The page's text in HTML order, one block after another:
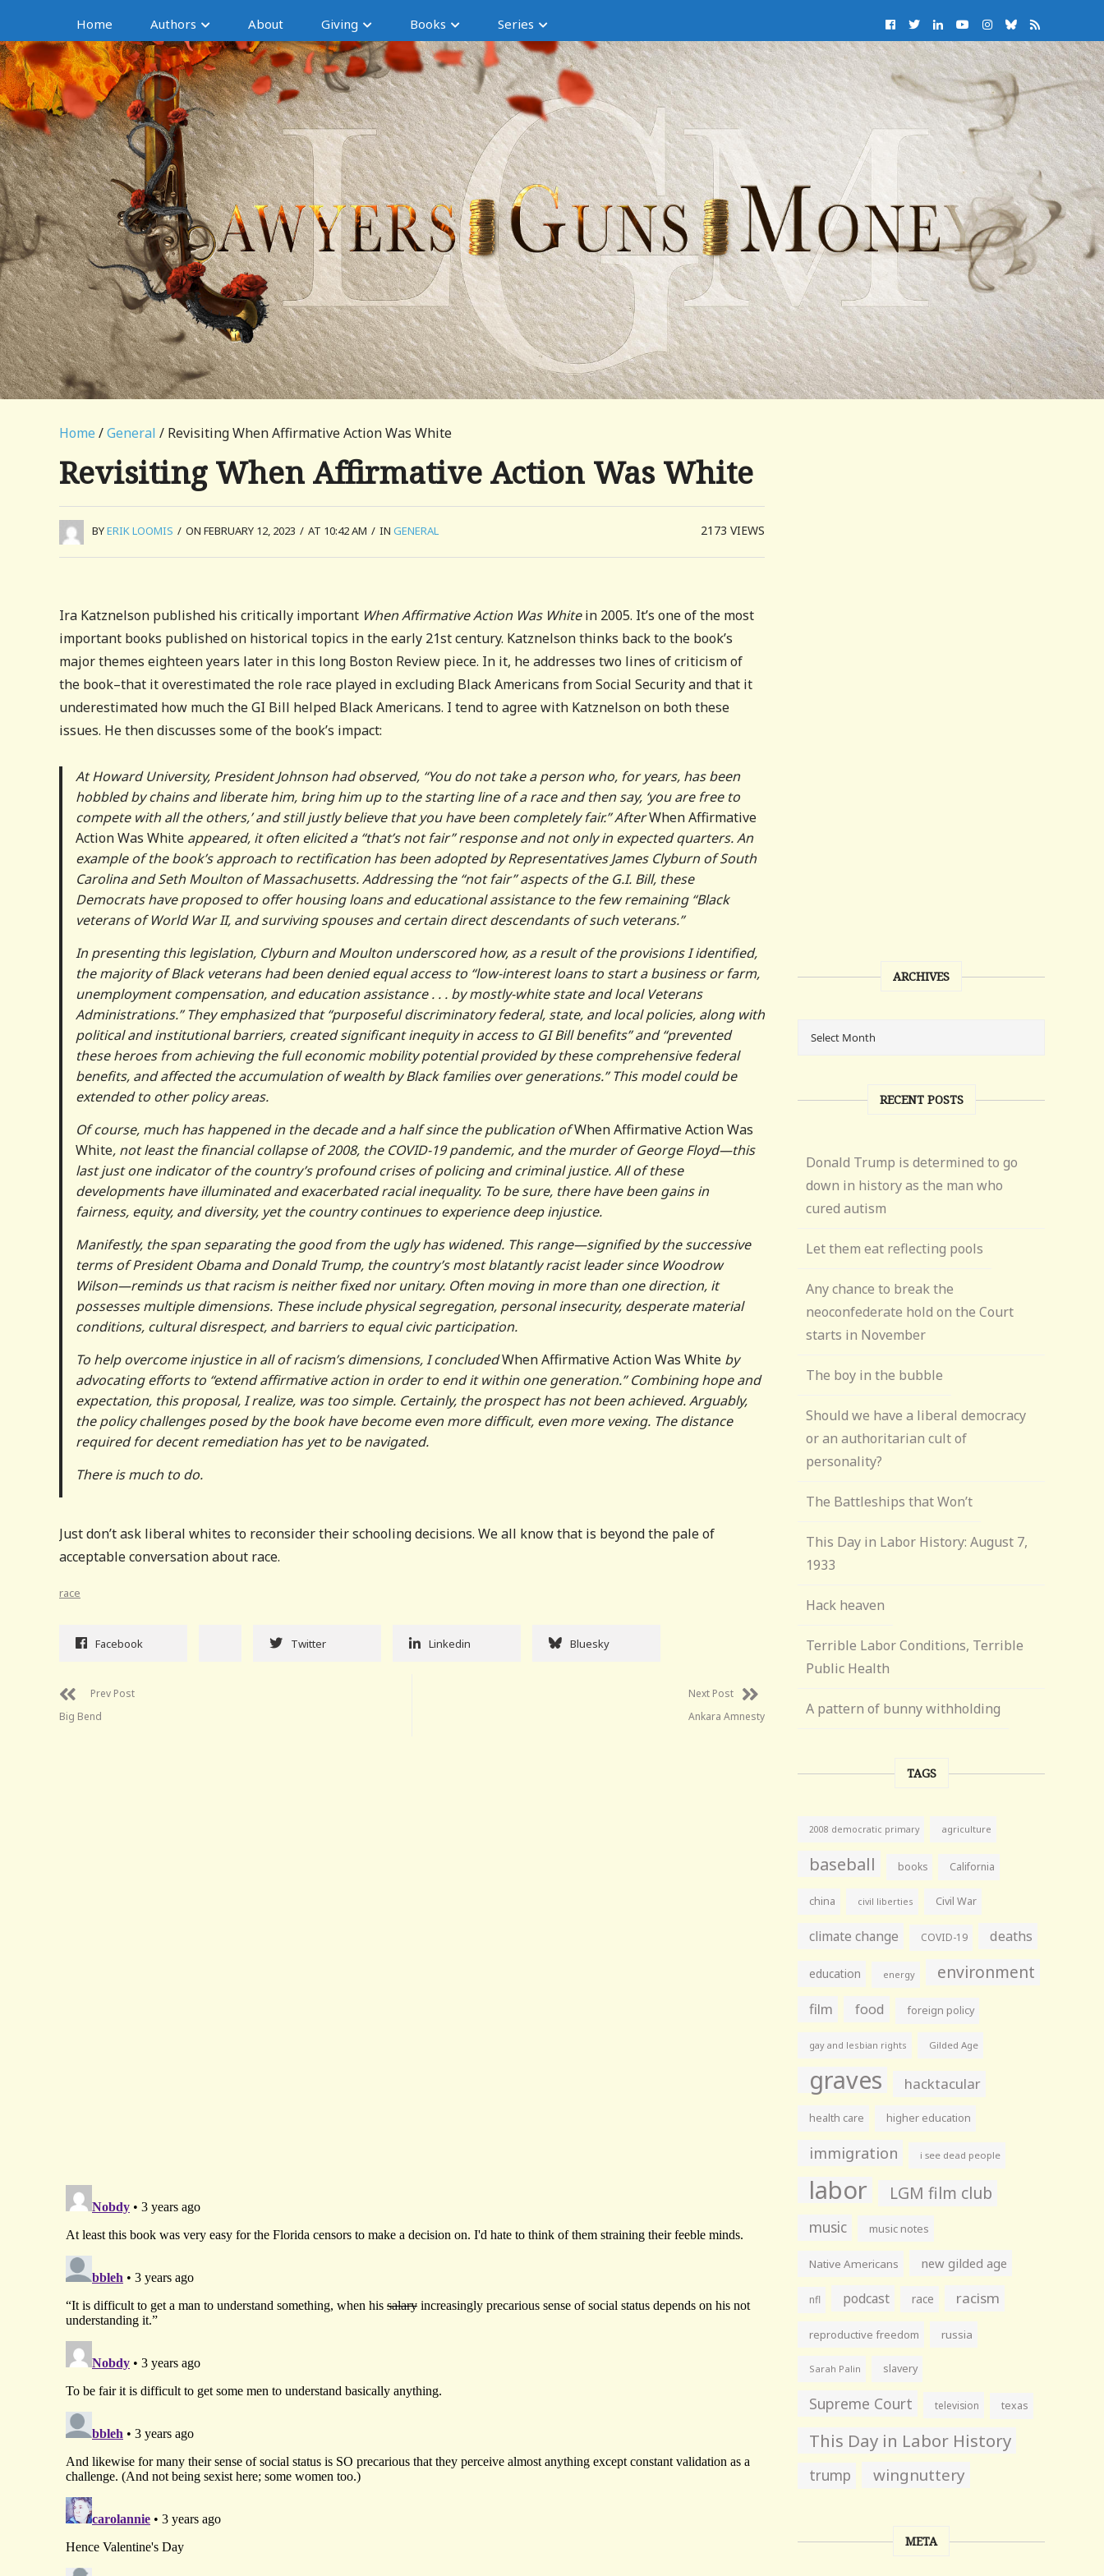
Home Authors About Giving Books Series
Home /General / Revisiting When Affirmative Action Was White
Revisiting When Affirmative Action Was White
BYERIK LOOMIS / ON FEBRUARY 12, 2023 / AT 10:42 AM / IN GENERAL 2173VIEWS
Ira Katznelson published his critically important When Affirmative Action Was Whitein 2005. It’s one of the most
important books published on historical topics in the early 21st century. Katznelson thinks back to the book’s
major themes eighteen years later in this long Boston Review piece. In it, he addresses two lines of criticism of
the book–that it overestimated the role race played in excluding Black Americans from Social Security and that it
underestimated how much the GI Bill helped Black Americans. I tend to agree with Katznelson on both these
issues. He then discusses some of the book’s impact:
At Howard University, President Johnson had observed, “You do not take a person who, for years, has been
hobbled by chains and liberate him, bring him up to the starting line of a race and then say, ‘you are free to
compete with all the others,’ and still justly believe that you have been completely fair.” AfterWhen Affirmative
Action Was White appeared, it often elicited a “that’s not fair” response and not only in expected quarters. An
example of the book’s approach to rectification has been adopted by Representatives James Clyburn of South
Carolina and Seth Moulton of Massachusetts. Addressing the “not fair” aspects of the G.I. Bill, these
Democrats have proposed to offer housing loans and educational assistance to the few remaining “Black
veterans of World War II, and surviving spouses and certain direct descendants of such veterans.”
In presenting this legislation, Clyburn and Moulton underscored how, as a result of the provisions I identified,
the majority of Black veterans had been denied equal access to “low-interest loans to start a business or farm,
unemployment compensation, and education assistance . . . by mostly-white state and local Veterans
Administrations.” They emphasized that “purposeful discriminatory federal, state, and local policies, along with
political and institutional barriers, created significant inequity in access to GI Bill benefits” and “prevented
these heroes from achieving the full economic mobility potential provided by these comprehensive federal
benefits, and affected the accumulation of wealth by Black families over generations.” This model could be
extended to other policy areas.
Of course, much has happened in the decade and a half since the publication ofWhen Affirmative Action Was
White, not least the financial collapse of 2008, the COVID-19 pandemic, and the murder of George Floyd—this
last just one indicator of the country’s profound crises of policing and criminal justice. All of these
developments have illuminated and exacerbated racial inequality. To be sure, there have been gains in
fairness, equity, and diversity, yet the country continues to experience deep injustice.
Manifestly, the span separating the good from the ugly has widened. This range—signified by the successive
terms of President Obama and Donald Trump, the country’s most blatantly racist leader since Woodrow
Wilson—reminds us that racism is neither fixed nor unitary. Often moving in more than one direction, it
possesses multiple dimensions. These include physical segregation, personal insecurity, desperate material
conditions, cultural disrespect, and barriers to equal civic participation.
To help overcome injustice in all of racism’s dimensions, I concludedWhen Affirmative Action Was White by
advocating efforts to “extend affirmative action in order to end it within one generation.” Combining hope and
expectation, this proposal, I realize, was too simple. Certainly, the prospect has not been achieved. Arguably,
the policy challenges posed by the book have become even more difficult, even more vexing. The distance
required for decent remediation has yet to be navigated.
There is much to do.
Just don’t ask liberal whites to reconsider their schooling decisions. We all know that is beyond the pale of
acceptable conversation about race.
race
Facebook Twitter Linkedin Bluesky
Prev Post
Big Bend
Next Post
Ankara Amnesty
ARCHIVES
RECENT POSTS
Donald Trump is determined to go
down in history as the man who
cured autism
Let them eat reflecting pools
Any chance to break the
neoconfederate hold on the Court
starts in November
The boy in the bubble
Should we have a liberal democracy
or an authoritarian cult of
personality?
The Battleships that Won’t
This Day in Labor History: August 7,
1933
Hack heaven
Terrible Labor Conditions, Terrible
Public Health
A pattern of bunny withholding
TAGS
2008 democratic primary agriculture
baseball books California
china civil liberties Civil War
climate change COVID-19 deaths
education energy environment
film food foreign policy
gay and lesbian rights Gilded Age
graves hacktacular
health care higher education
immigration i see dead people
labor LGM film club
music music notes
Native Americans new gilded age
nfl podcast race racism
reproductive freedom russia
Sarah Palin slavery
Supreme Court television texas
This Day in Labor History
trump wingnuttery
META